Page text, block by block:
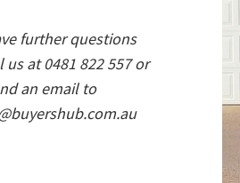
further questions
us at 0481 822 557 or
an email to